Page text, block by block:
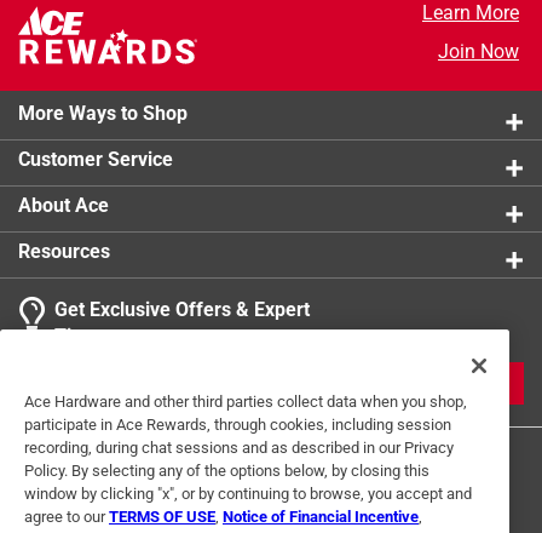
Learn More
Join Now
More Ways to Shop
Customer Service
About Ace
Resources
Get Exclusive Offers & Expert
Tips
Ace Hardware and other third parties collect data when you shop,
participate in Ace Rewards, through cookies, including session
recording, during chat sessions and as described in our Privacy
Policy. By selecting any of the options below, by closing this
window by clicking "x", or by continuing to browse, you accept and
agree to ourTERMS OF USE Notice of Financial Incentive